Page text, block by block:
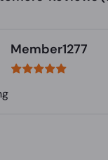
Member1277